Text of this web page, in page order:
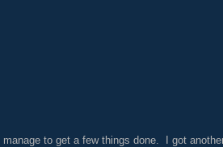
to get a few things done. I got